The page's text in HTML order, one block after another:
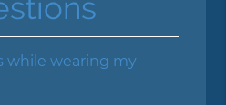
while wearing my